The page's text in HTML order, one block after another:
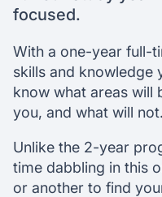
focused.
With a one-year full-
skills and knowledge
know what areas will
you, and what will not.
Unlike the 2-year
time dabbling in this
or another to find